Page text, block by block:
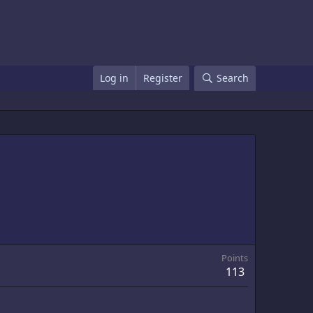
Log in Register Search
Points
113